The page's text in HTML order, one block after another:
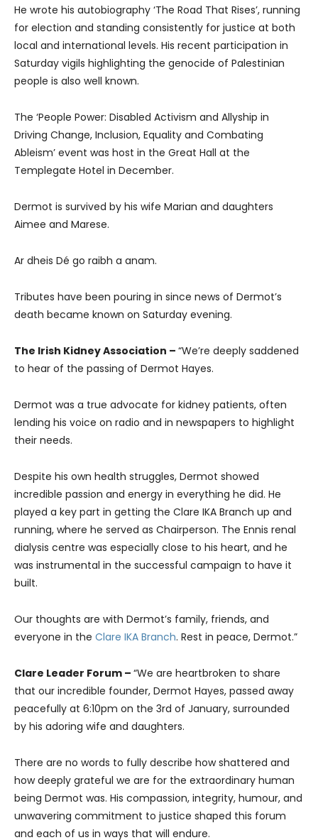
He wrote his autobiography ‘The Road That Rises’, running
for election and standing consistently for justice at both
local and international levels. His recent participation in
Saturday vigils highlighting the genocide of Palestinian
people is also well known.
The ‘People Power: Disabled Activism and Allyship in
Driving Change, Inclusion, Equality and Combating
Ableism’ event was host in the Great Hall at the
Templegate Hotel in December.
Dermot is survived by his wife Marian and daughters
Aimee and Marese.
Ar dheis Dé go raibh a anam.
Tributes have been pouring in since news of Dermot’s
death became known on Saturday evening.
The Irish Kidney Association – “We’re deeply saddened
to hear of the passing of Dermot Hayes.
Dermot was a true advocate for kidney patients, often
lending his voice on radio and in newspapers to highlight
their needs.
Despite his own health struggles, Dermot showed
incredible passion and energy in everything he did. He
played a key part in getting the Clare IKA Branch up and
running, where he served as Chairperson. The Ennis renal
dialysis centre was especially close to his heart, and he
was instrumental in the successful campaign to have it
built.
Our thoughts are with Dermot’s family, friends, and
everyone in the Clare IKA Branch. Rest in peace, Dermot.”
Clare Leader Forum – “We are heartbroken to share
that our incredible founder, Dermot Hayes, passed away
peacefully at 6:10pm on the 3rd of January, surrounded
by his adoring wife and daughters.
There are no words to fully describe how shattered and
how deeply grateful we are for the extraordinary human
being Dermot was. His compassion, integrity, humour, and
unwavering commitment to justice shaped this forum
and each of us in ways that will endure.